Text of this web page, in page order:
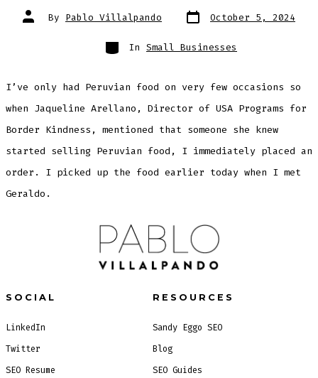
Post
author
By Pablo Villalpando Post
date
October 5, 2024
Categories
In Small Businesses
I’ve only had Peruvian food on very few occasions so
when Jaqueline Arellano, Director of USA Programs for
Border Kindness, mentioned that someone she knew
started selling Peruvian food, I immediately placed an
order. I picked up the food earlier today when I met
Geraldo.
SOCIAL
LinkedIn
Twitter
SEO Resume
RESOURCES
Sandy Eggo SEO
Blog
SEO Guides